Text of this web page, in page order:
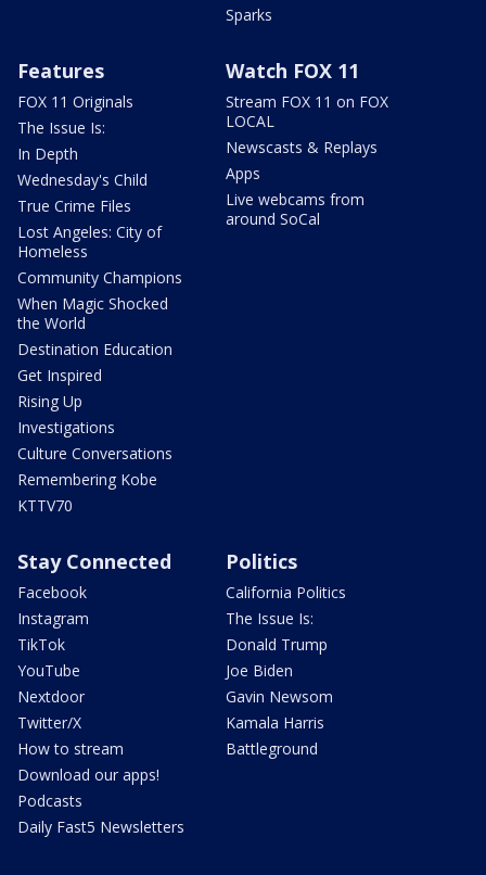
Sparks
Features
FOX 11 Originals
The Issue Is:
In Depth
Wednesday's Child
True Crime Files
Lost Angeles: City of
Homeless
Community Champions
When Magic Shocked
the World
Destination Education
Get Inspired
Rising Up
Investigations
Culture Conversations
Remembering Kobe
KTTV70
Watch FOX 11
Stream FOX 11 on FOX
LOCAL
Newscasts & Replays
Apps
Live webcams from
around SoCal
Stay Connected
Facebook
Instagram
TikTok
YouTube
Nextdoor
Twitter/X
How to stream
Download our apps!
Podcasts
Daily Fast5 Newsletters
Politics
California Politics
The Issue Is:
Donald Trump
Joe Biden
Gavin Newsom
Kamala Harris
Battleground